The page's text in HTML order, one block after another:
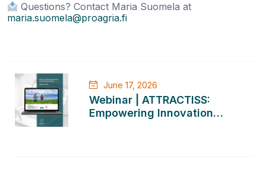
Questions? Contact Maria Suomela at
maria.suomela@proagria.fi
Post
navigation
June 17, 2026
Webinar | ATTRACTISS:
Empowering Innovation